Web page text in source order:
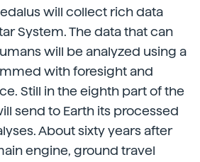
will collect rich data
System. The data that can
will be analyzed using a
with foresight and
Still in the eighth part of the
send to Earth its processed
About sixty years after
engine, ground travel